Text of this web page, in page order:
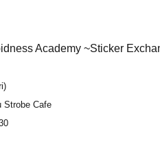
Academy ~Sticker
Strobe Cafe